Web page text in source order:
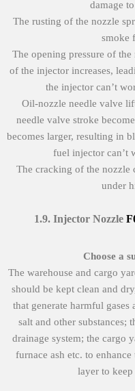
damage
The rusting of the nozzle
smoke
The opening pressure of
of the injector increases,
the injector can’t
Oil-nozzle needle valve
needle valve stroke
becomes larger, resulting in
fuel injector can’t
The cracking of the nozzle
under
1.9. Injector Nozzle
Choose a
The warehouse and cargo
should be kept clean and
that generate harmful
salt and other substances;
drainage system; the cargo
furnace ash etc. to
layer to keep